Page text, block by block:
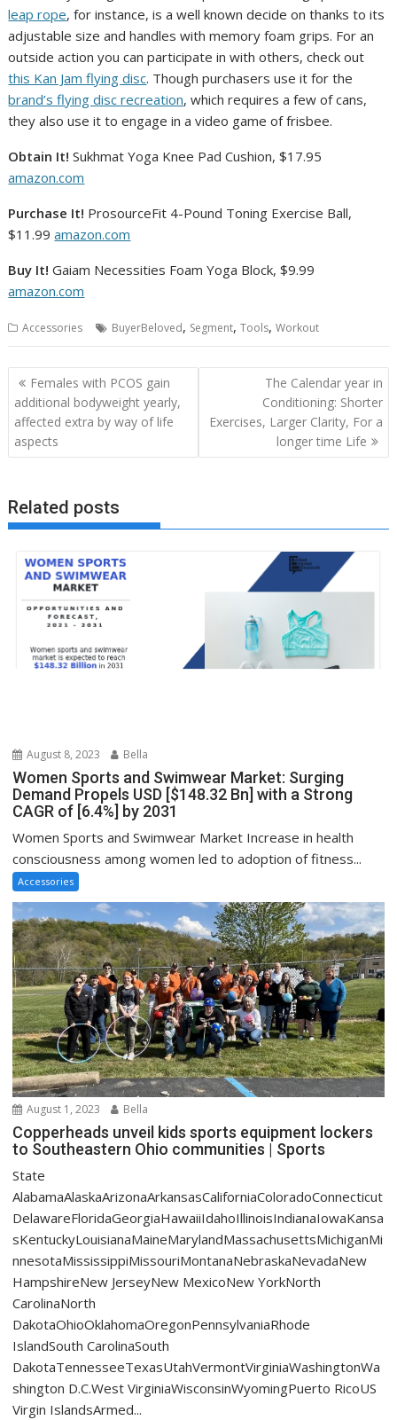
leap rope, for instance, is a well known decide on thanks to its
adjustable size and handles with memory foam grips. For an
outside action you can participate in with others, check out
this Kan Jam flying disc. Though purchasers use it for the
brand’s flying disc recreation, which requires a few of cans,
they also use it to engage in a video game of frisbee.
Obtain It!Sukhmat Yoga Knee Pad Cushion, $17.95
amazon.com
Purchase It! ProsourceFit 4-Pound Toning Exercise Ball,
$11.99amazon.com
Buy It!Gaiam Necessities Foam Yoga Block, $9.99
amazon.com
Accessories BuyerBeloved, Segment,Tools,Workout
Post
navigation
Females with PCOS gain
additional bodyweight yearly,
affected extra by way of life
aspects
The Calendar year in
Conditioning: Shorter
Exercises, Larger Clarity, For a
longer time Life
Related posts
August 8, 2023 Bella
Women Sports and Swimwear Market: Surging
Demand Propels USD [$148.32 Bn] with a Strong
CAGR of [6.4%] by 2031
Women Sports and Swimwear Market Increase in health
consciousness among women led to adoption of fitness...
Accessories
August 1, 2023 Bella
Copperheads unveil kids sports equipment lockers
to Southeastern Ohio communities | Sports
State
AlabamaAlaskaArizonaArkansasCaliforniaColoradoConnecticut
DelawareFloridaGeorgiaHawaiiIdahoIllinoisIndianaIowaKansa
sKentuckyLouisianaMaineMarylandMassachusettsMichiganMi
nnesotaMississippiMissouriMontanaNebraskaNevadaNew
HampshireNew JerseyNew MexicoNew YorkNorth
CarolinaNorth
DakotaOhioOklahomaOregonPennsylvaniaRhode
IslandSouth CarolinaSouth
DakotaTennesseeTexasUtahVermontVirginiaWashingtonWa
shington D.C.West VirginiaWisconsinWyomingPuerto RicoUS
Virgin IslandsArmed...